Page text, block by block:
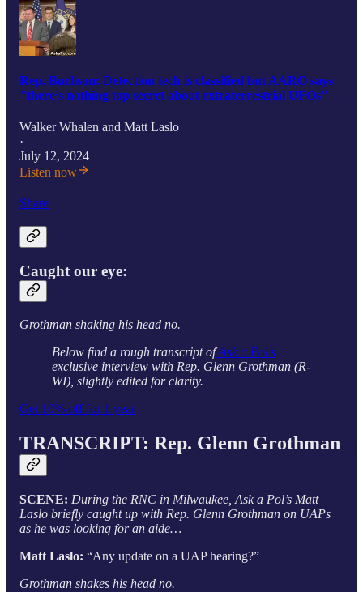
Rep. Burlison: Detection tech is classified but AARO says
"there’s nothing top secret about extraterrestrial UFOs"
Walker Whalen and Matt Laslo
·
July 12, 2024
Listen now
Share
Caught our eye:
Grothman shaking his head no.
Below find a rough transcript ofAsk a Pol’s
exclusive interview with Rep. Glenn Grothman (R-
WI), slightly edited for clarity.
Get 10% off for 1 year
TRANSCRIPT: Rep. Glenn Grothman
SCENE: During the RNC in Milwaukee, Ask a Pol’s Matt
Laslo briefly caught up with Rep. Glenn Grothman on UAPs
as he was looking for an aide…
Matt Laslo: “Any update on a UAP hearing?”
Grothman shakes his head no.